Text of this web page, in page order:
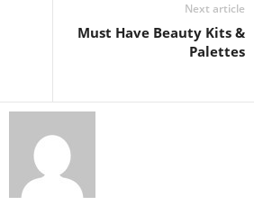
Next article
Must Have Beauty Kits &
Palettes